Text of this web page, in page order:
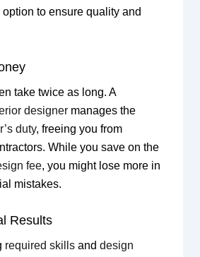
to ensure quality and
take twice as long. A
designermanages the
duty, freeing you from
While you save on the
fee, you might lose more in
mistakes.
Results
required skillsand design